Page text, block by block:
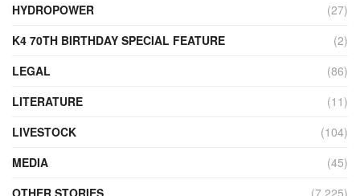
HYDROPOWER
(27)
K4 70TH BIRTHDAY SPECIAL FEATURE
(2)
LEGAL
(86)
LITERATURE
(11)
LIVESTOCK
(104)
MEDIA
(45)
OTHER STORIES
(7,225)